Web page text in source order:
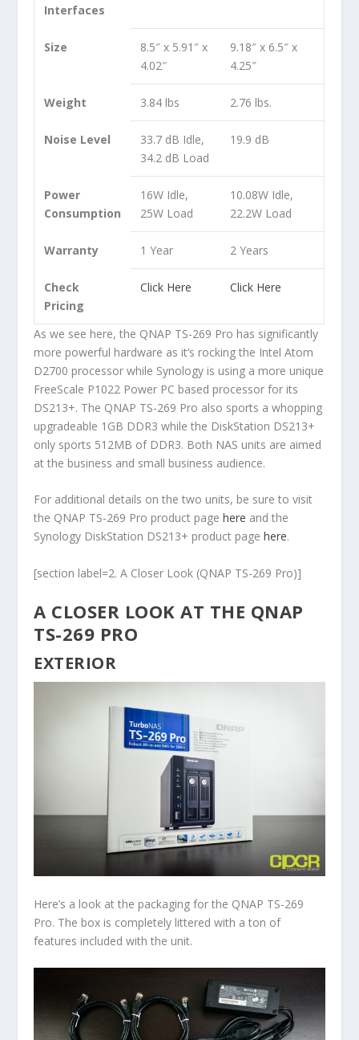
Interfaces
Size
8.5″ x 5.91″ x
4.02″
9.18″ x 6.5″ x
4.25″
Weight 3.84 lbs 2.76 lbs.
Noise Level
33.7 dB Idle,
34.2 dB Load
19.9 dB
Power
Consumption
16W Idle,
25W Load
10.08W Idle,
22.2W Load
Warranty 1 Year 2 Years
Check
Pricing
Click Here Click Here
As we see here, the QNAP TS-269 Pro has significantly
more powerful hardware as it’s rocking the Intel Atom
D2700 processor while Synology is using a more unique
FreeScale P1022 Power PC based processor for its
DS213+. The QNAP TS-269 Pro also sports a whopping
upgradeable 1GB DDR3 while the DiskStation DS213+
only sports 512MB of DDR3. Both NAS units are aimed
at the business and small business audience.
For additional details on the two units, be sure to visit
the QNAP TS-269 Pro product pagehere and the
Synology DiskStation DS213+ product pagehere.
[section label=2. A Closer Look (QNAP TS-269 Pro)]
A CLOSER LOOK AT THE QNAP
TS-269 PRO
EXTERIOR
Here’s a look at the packaging for the QNAP TS-269
Pro. The box is completely littered with a ton of
features included with the unit.